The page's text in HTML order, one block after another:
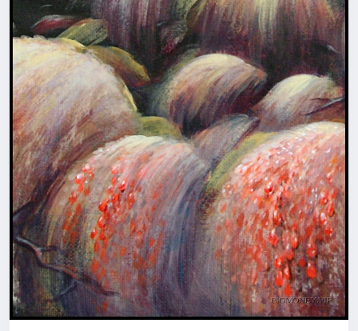
Refer to our full collection at
magicartpieces.com or earlier published art here at
BigMoney.
Every 2-3 days we will give more fragments to
guess.
Once we have 9 paintings in#game, we tell you
correct answers in "for friends" post and tag and
mention all of you who give 9 right answers -
finalists.
The winner is the first tagged person who writes
the first comment to answers-post.
The winner will get a GIFT - any magic art ritual
from our collection at magicartpieces.com
Free shipping, free consultation to help with
selection, real#magicat no cost for you